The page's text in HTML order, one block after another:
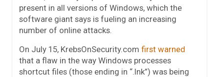
present in all versions of Windows, which the
software giant says is fueling an increasing
number of online attacks.
On July 15, KrebsOnSecurity.com first warned
that a flaw in the way Windows processes
shortcut files (those ending in “.lnk”) was being